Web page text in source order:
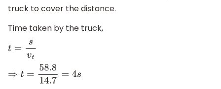
truck to cover the distance.
Time taken by the truck,
t =s t
⇒t = 58.814.7= 4s